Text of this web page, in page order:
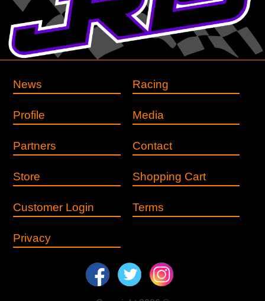
News Racing
Profile Media
Partners Contact
Store Shopping Cart
Customer Login Terms
Privacy